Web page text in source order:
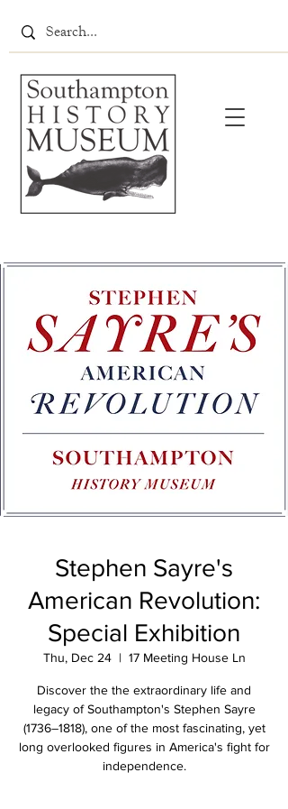
Stephen Sayre's
American Revolution:
Special Exhibition
Thu, Dec 24
  |
17 Meeting House Ln
Discover the the extraordinary life and
legacy of Southampton's Stephen Sayre
(1736–1818), one of the most fascinating, yet
long overlooked figures in America's fight for
independence.